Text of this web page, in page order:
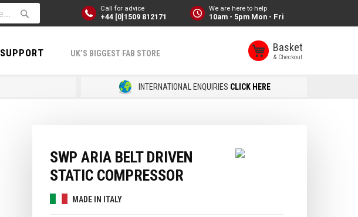
Call for advice
+44 [0]1509 812171
We are here to help
10am - 5pm Mon - Fri
Search
SUPPORT UK’S BIGGEST FAB STORE Basket
INTERNATIONAL ENQUIRIES CLICK HERE
SWP ARIA BELT DRIVEN
STATIC COMPRESSOR
MADE IN ITALY